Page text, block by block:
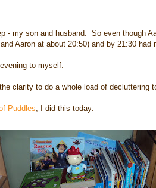
- my son and husband. So even though
Aaron at about 20:50) and by 21:30 had
to myself.
clarity to do a whole load of decluttering
Puddles, I did this today: